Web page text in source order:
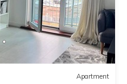
Apartment